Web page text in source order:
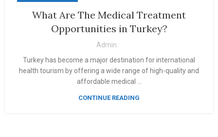
What Are The Medical Treatment
Opportunities in Turkey?
Admin
Turkey has become a major destination for international
health tourism by offering a wide range of high-quality and
affordable medical ...
CONTINUE READING